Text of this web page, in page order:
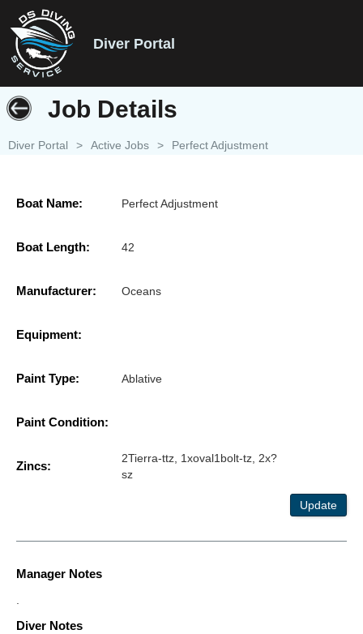
Diver Portal
Job Details
Diver Portal > Active Jobs > Perfect Adjustment
Boat Name: Perfect Adjustment
Boat Length: 42
Manufacturer: Oceans
Equipment:
Paint Type: Ablative
Paint Condition:
Zincs:
2Tierra-ttz, 1xoval1bolt-tz, 2x?
sz
Update
Manager Notes
.
Diver Notes